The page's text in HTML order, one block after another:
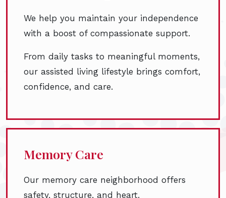
We help you maintain your independence
with a boost of compassionate support.
From daily tasks to meaningful moments,
our assisted living lifestyle brings comfort,
confidence, and care.
Memory Care
Our memory care neighborhood offers
safety, structure, and heart.